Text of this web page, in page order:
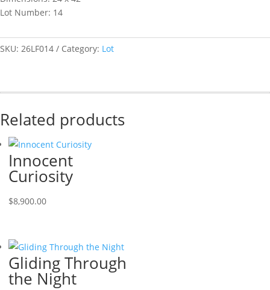
Lot Number: 14
SKU: 26LF014 Category: Lot
Related products
Innocent
Curiosity
$8,900.00
Gliding Through
the Night